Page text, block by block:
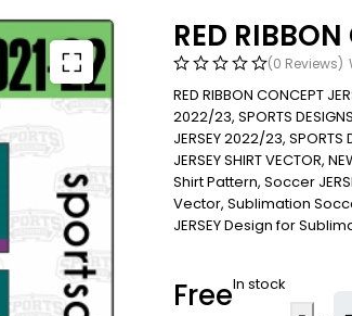
RED
(0 Reviews)
RED RIBBON CONCEPT
2022/23, SPORTS
JERSEY 2022/23, SPORTS
JERSEY SHIRT VECTOR,
Shirt Pattern, Soccer
Vector, Sublimation
JERSEY Design for
FreeIn stock